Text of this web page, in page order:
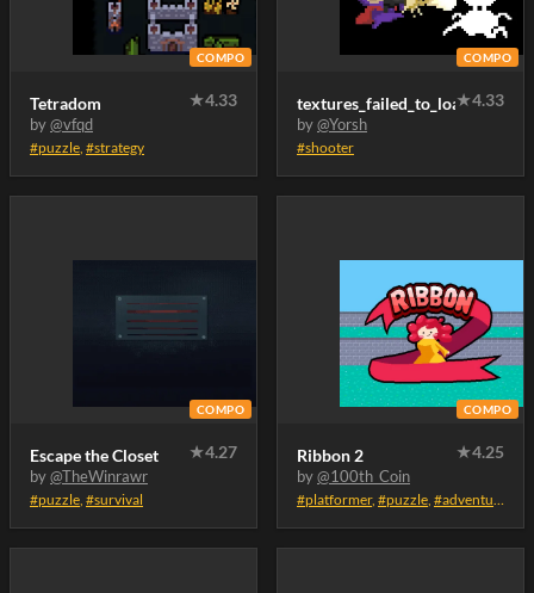
COMPO
Tetradom ★4.33
by@vfqd
#puzzle, #strategy
COMPO
textures_failed_to_load
★4.33
by@Yorsh
#shooter
COMPO
Escape the Closet ★4.27
by@TheWinrawr
#puzzle, #survival
COMPO
Ribbon 2 ★4.25
by@100th_Coin
#platformer, #puzzle, #adventure